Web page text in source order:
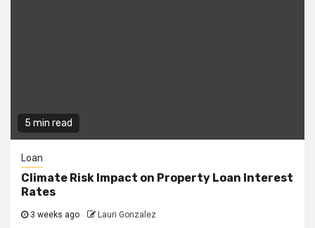
5 min read
Loan
Climate Risk Impact on Property Loan Interest
Rates
3 weeks ago Lauri Gonzalez